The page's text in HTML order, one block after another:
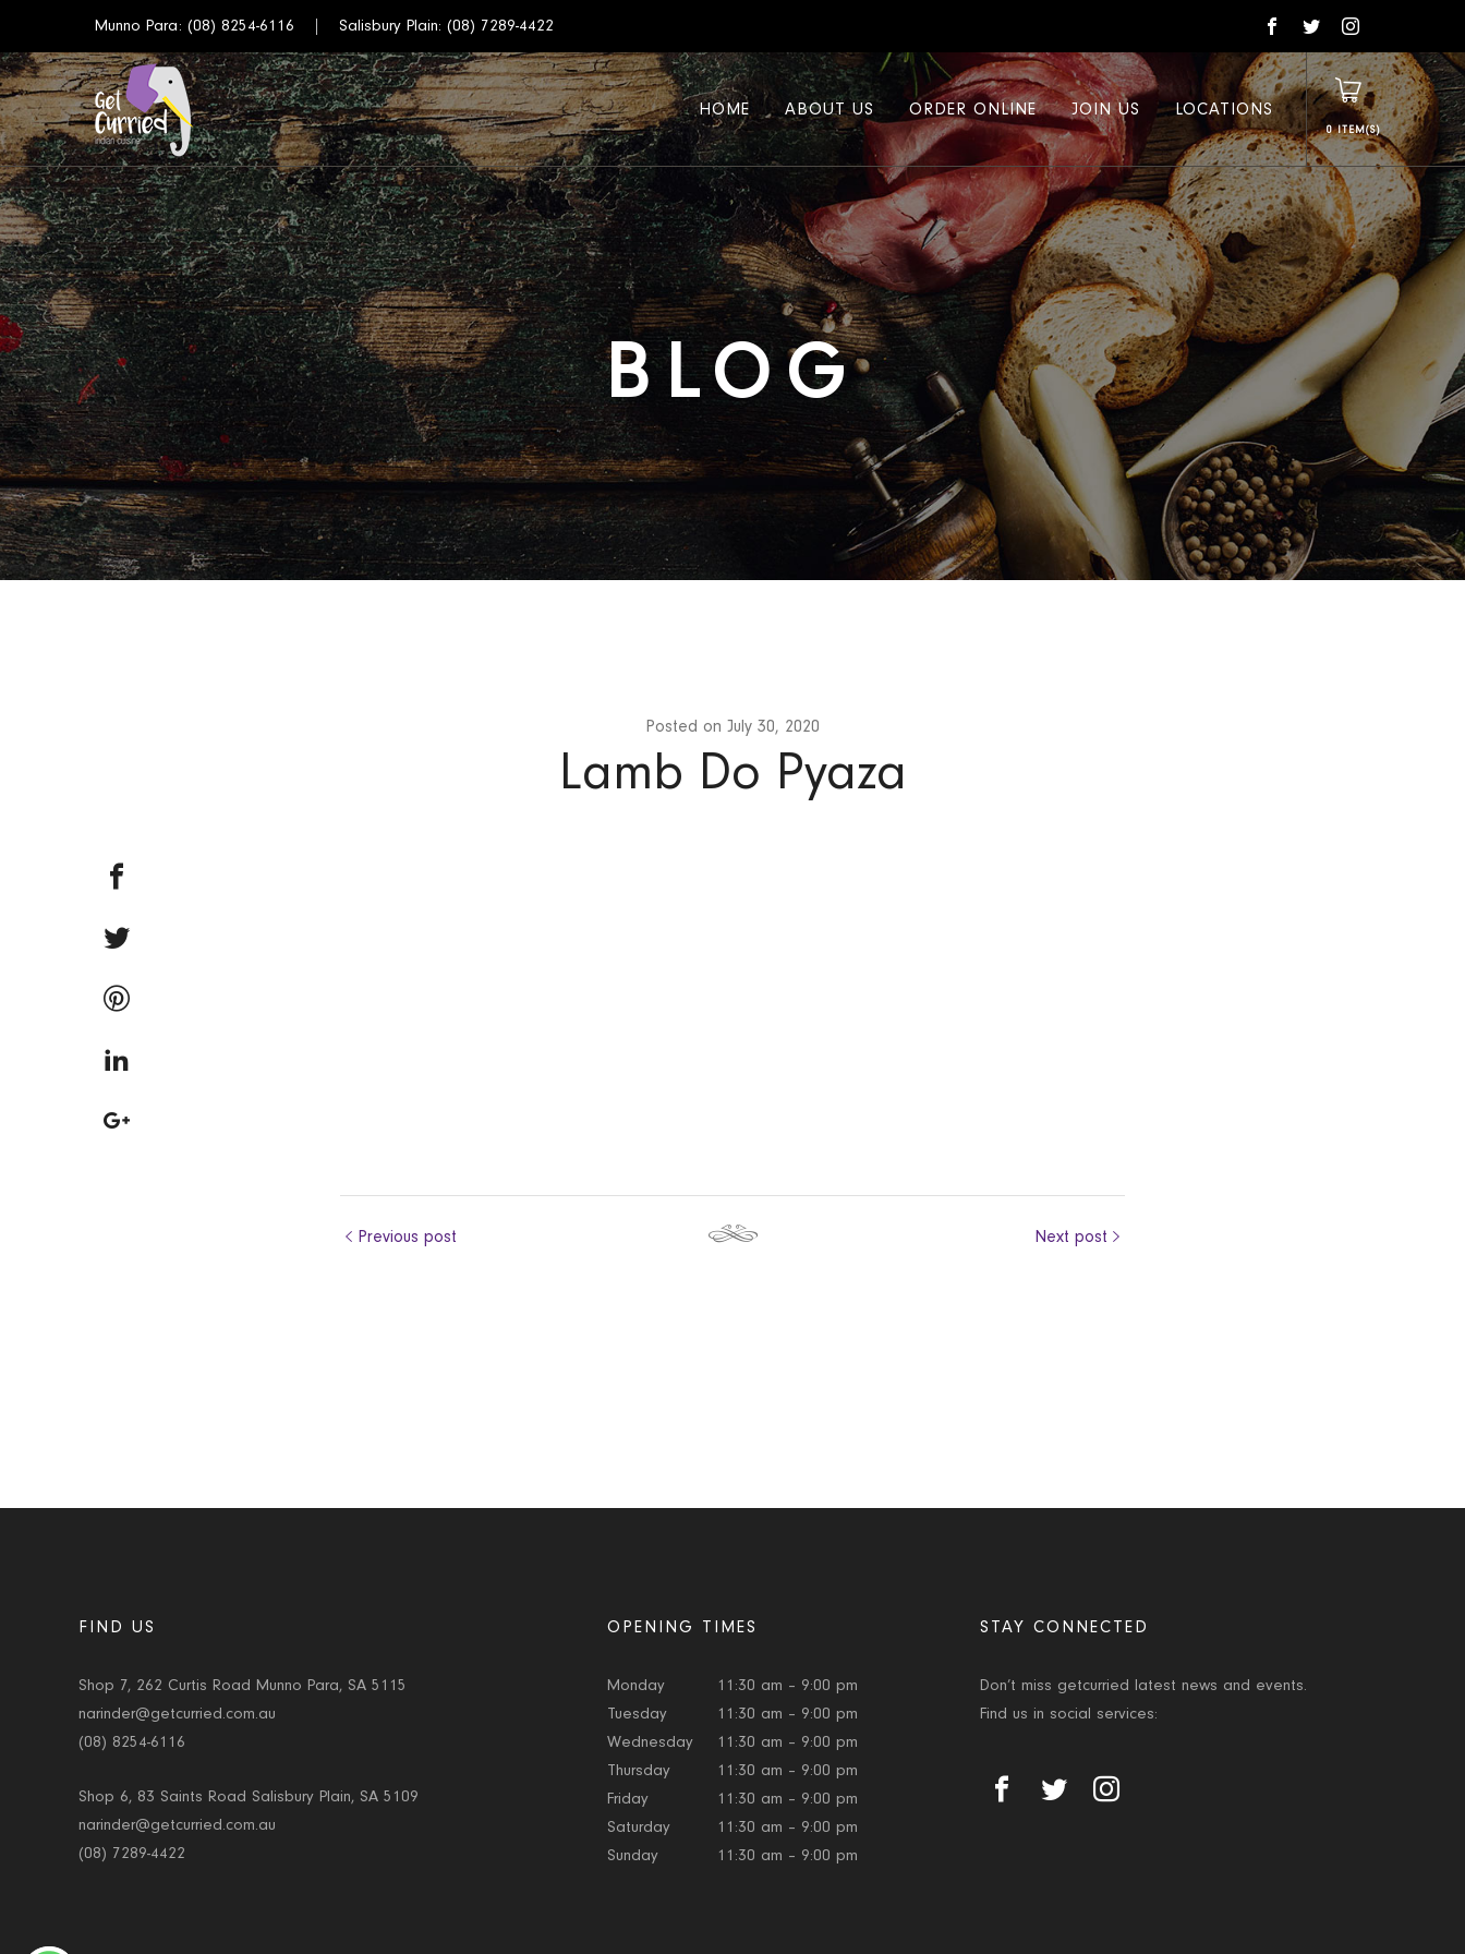
Munno Para: (08) 8254-6116 Salisbury Plain: (08) 7289-4422
0
HOME ABOUT US ORDER ONLINE JOIN US LOCATIONS
BLOG
Posted on July 30, 2020
Lamb Do Pyaza
Previous post Next post
FIND US
Shop 7, 262 Curtis Road Munno Para, SA 5115
narinder@getcurried.com.au
(08) 8254-6116
Shop 6, 83 Saints Road Salisbury Plain, SA 5109
narinder@getcurried.com.au
(08) 7289-4422
OPENING TIMES
Monday
11:30 am – 9:00 pm
Tuesday
11:30 am – 9:00 pm
Wednesday
11:30 am – 9:00 pm
Thursday
11:30 am – 9:00 pm
Friday
11:30 am – 9:00 pm
Saturday
11:30 am – 9:00 pm
Sunday
11:30 am – 9:00 pm
STAY CONNECTED
Don’t miss getcurried latest news and events.
Find us in social services: